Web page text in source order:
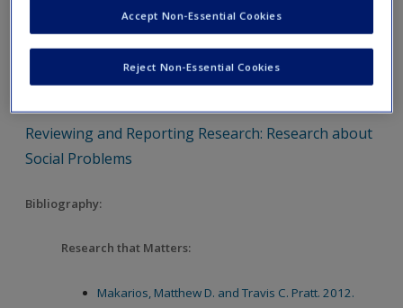
Reviewing and Reporting Research: Research that
Matters
Reviewing and Reporting Research: Research about
Social Problems
Bibliography:
Research that Matters:
Makarios, Matthew D. and Travis C. Pratt. 2012.
Reject Non-Essential Cookies
Accept Non-Essential Cookies